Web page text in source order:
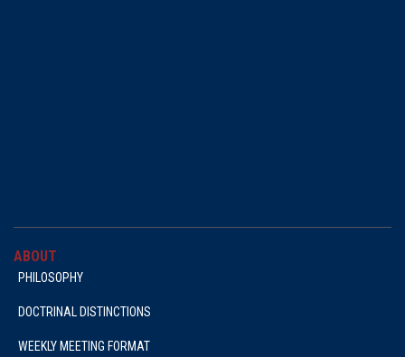
ABOUT
PHILOSOPHY
DOCTRINAL DISTINCTIONS
WEEKLY MEETING FORMAT